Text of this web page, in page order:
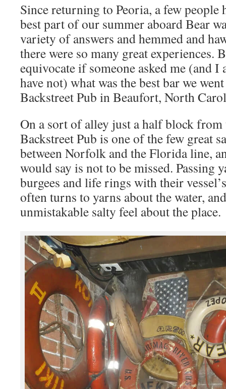
Since returning to Peoria, a few people
best part of our summer aboard Bear
variety of answers and hemmed and
there were so many great experiences.
equivocate if someone asked me (and I
have not) what was the best bar we
Backstreet Pub in Beaufort, North
On a sort of alley just a half block
Backstreet Pub is one of the few great
between Norfolk and the Florida line,
would say is not to be missed. Passing
burgees and life rings with their
often turns to yarns about the water,
unmistakable salty feel about the place.